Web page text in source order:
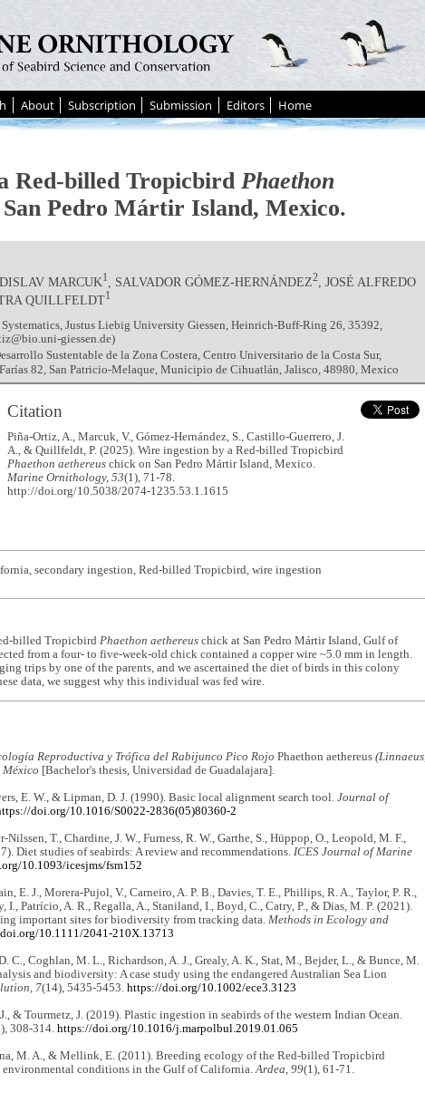
About Subscription Submission Editors Home
Red-billed Tropicbird Phaethon
Pedro Mártir Island, Mexico.
MARCUK1 , SALVADOR GÓMEZ-HERNÁNDEZ2
, JOSÉ ALFREDO
QUILLFELDT1
Justus Liebig University Giessen, Heinrich-Buff-Ring 26, 35392,
giessen.de)
Sustentable de la Zona Costera, Centro Universitario de la Costa Sur,
82, San Patricio-Melaque, Municipio de Cihuatlán, Jalisco, 48980, Mexico
Citation
Piña-Ortiz, A., Marcuk, V., Gómez-Hernández, S., Castillo-Guerrero, J.
A., & Quillfeldt, P. (2025). Wire ingestion by a Red-billed Tropicbird
Phaethon aethereus chick on San Pedro Mártir Island, Mexico.
Marine Ornithology, 53(1), 71-78.
http://doi.org/10.5038/2074-1235.53.1.1615
secondary ingestion, Red-billed Tropicbird, wire ingestion
billed Tropicbird Phaethon aethereuschick at San Pedro Mártir Island, Gulf of
from a four- to five-week-old chick contained a copper wire ~5.0 mm in length.
trips by one of the parents, and we ascertained the diet of birds in this colony
data, we suggest why this individual was fed wire.
Reproductiva y Trófica del Rabijunco Pico Rojo Phaethon aethereus (Linnaeus,
México [Bachelor's thesis, Universidad de Guadalajara].
E. W., & Lipman, D. J. (1990). Basic local alignment search tool. Journal of
doi.org/10.1016/S0022-2836(05)80360-2
T., Chardine, J. W., Furness, R. W., Garthe, S., Hüppop, O., Leopold, M. F.,
Diet studies of seabirds: A review and recommendations. ICES Journal of Marine
10.1093/icesjms/fsm152
E. J., Morera-Pujol, V., Carneiro, A. P. B., Davies, T. E., Phillips, R. A., Taylor, P. R.,
I., Patrício, A. R., Regalla, A., Staniland, I., Boyd, C., Catry, P., & Dias, M. P. (2021).
important sites for biodiversity from tracking data. Methods in Ecology and
10.1111/2041-210X.13713
C., Coghlan, M. L., Richardson, A. J., Grealy, A. K., Stat, M., Bejder, L., & Bunce, M.
and biodiversity: A case study using the endangered Australian Sea Lion
7(14), 5435-5453. https://doi.org/10.1002/ece3.3123
& Tourmetz, J. (2019). Plastic ingestion in seabirds of the western Indian Ocean.
308-314. https://doi.org/10.1016/j.marpolbul.2019.01.065
M. A., & Mellink, E. (2011). Breeding ecology of the Red-billed Tropicbird
conditions in the Gulf of California. Ardea, 99(1), 61-71.